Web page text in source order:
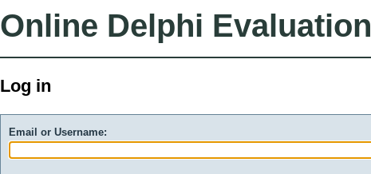
Online Delphi Evaluation
Log in
Email or Username: